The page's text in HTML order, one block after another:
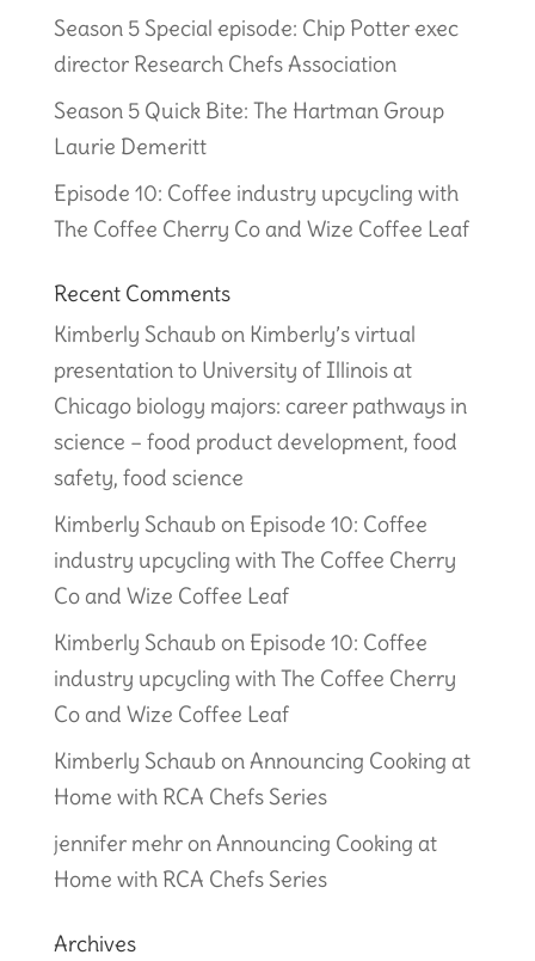
Season 5 Special episode: Chip Potter exec
director Research Chefs Association
Season 5 Quick Bite: The Hartman Group
Laurie Demeritt
Episode 10: Coffee industry upcycling with
The Coffee Cherry Co and Wize Coffee Leaf
Recent Comments
Kimberly Schaub on Kimberly’s virtual
presentation to University of Illinois at
Chicago biology majors: career pathways in
science – food product development, food
safety, food science
Kimberly Schaub on Episode 10: Coffee
industry upcycling with The Coffee Cherry
Co and Wize Coffee Leaf
Kimberly Schaub on Episode 10: Coffee
industry upcycling with The Coffee Cherry
Co and Wize Coffee Leaf
Kimberly Schaub onAnnouncing Cooking at
Home with RCA Chefs Series
jennifer mehronAnnouncing Cooking at
Home with RCA Chefs Series
Archives